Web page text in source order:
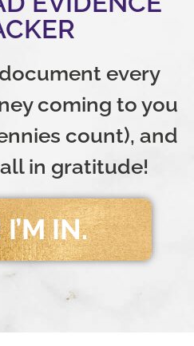
every
coming to you
count), and
in gratitude!
IN.